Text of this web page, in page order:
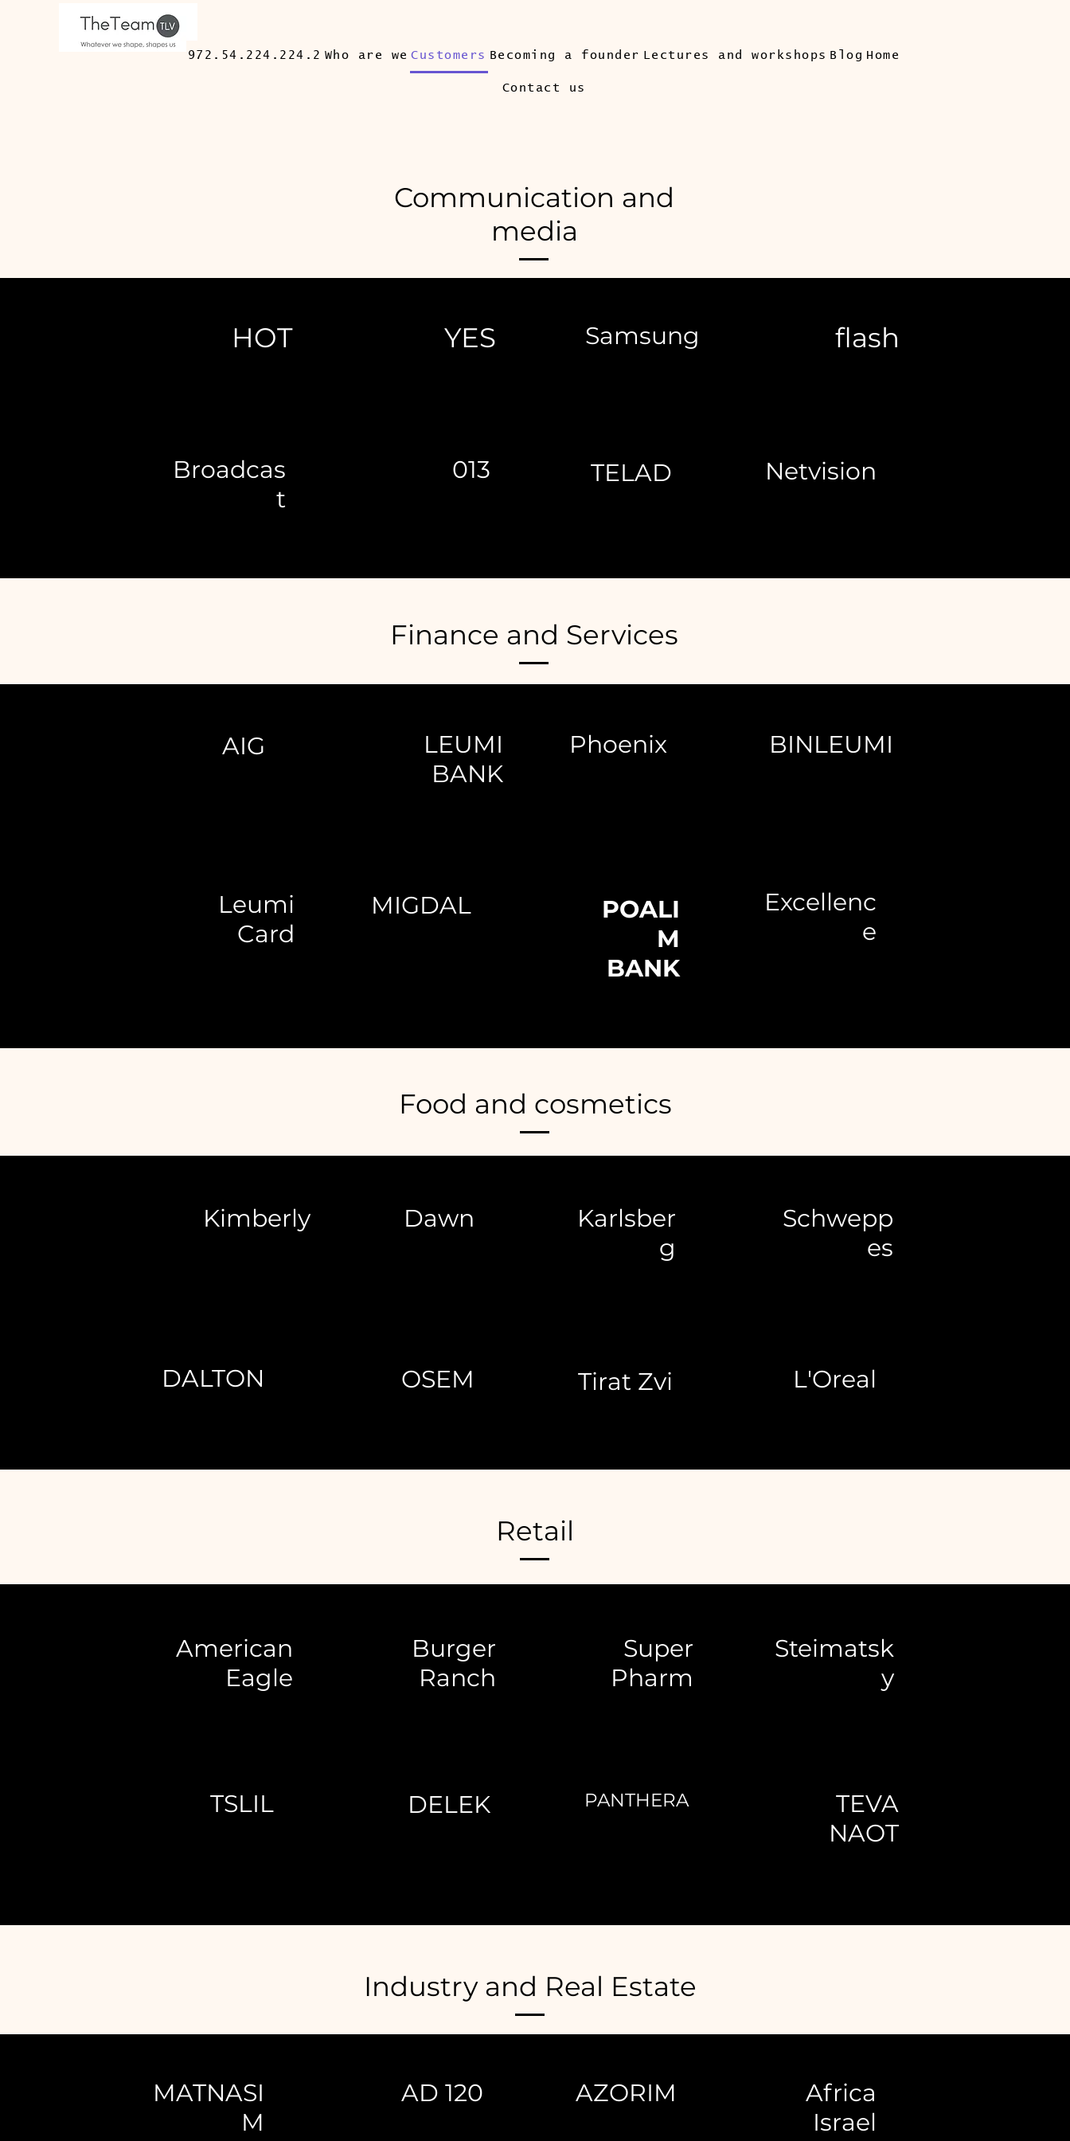
Home
Blog
Lectures and workshops
Becoming a founder
Customers
Who are we
972.54.224.224.2
Contact us
Communication and
media
HOT YES Samsung flash
Broadcas
t
013 TELAD Netvision
Finance and Services
AIG
LEUMI
BANK
BINLEUMI
Leumi
Card
MIGDAL
POALI
M
BANK
Excellenc
e
Food and cosmetics
Kimberly Dawn
Karlsber
g
Schwepp
es
DALTON OSEM Tirat Zvi L'Oreal
Retail
American
Eagle
Burger
Ranch
Super
Pharm
Steimatsk
y
TSLIL DELEK PANTHERA
TEVA
NAOT
Industry and Real Estate
MATNASI
M
AD 120 AZORIM
Africa
Israel